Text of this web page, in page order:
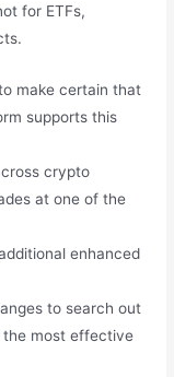
for ETFs,
make certain that
supports this
crypto
at one of the
enhanced
to search out
the most effective